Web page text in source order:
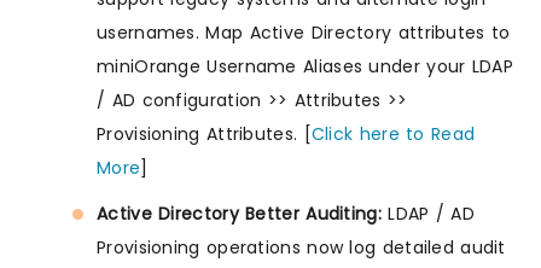
usernames. Map Active Directory attributes to
miniOrange Username Aliases under your LDAP
/ AD configuration >> Attributes >>
Provisioning Attributes. [Click here to Read
More]
Active Directory Better Auditing:LDAP / AD
Provisioning operations now log detailed audit